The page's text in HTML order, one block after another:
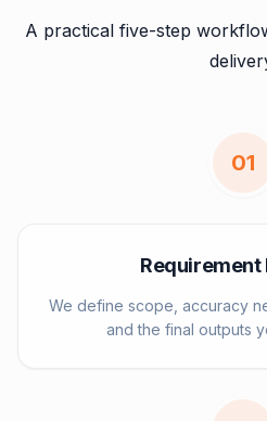
A practical five-step
01
Requirement
We define scope, accuracy
and the final outputs